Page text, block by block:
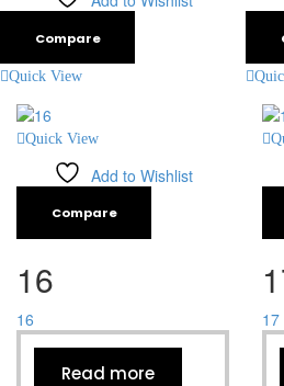
Compare
Quick View
Quick View
Add to Wishlist
Compare
16
16
Read more
17